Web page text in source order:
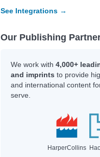
See Integrations →
Our Publishing
We work with 4,000+
and imprints to provide
and international content
serve.
HarperCollins